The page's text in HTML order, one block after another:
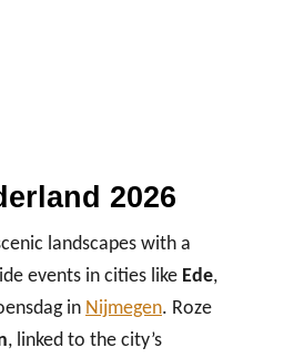
2026
landscapes with a
events in cities like Ede,
in Nijmegen. Roze
, linked to the city’s